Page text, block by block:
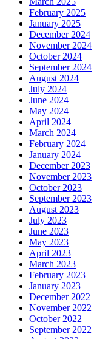
February 2025
January 2025
December 2024
November 2024
October 2024
September 2024
August 2024
July 2024
June 2024
May 2024
April 2024
March 2024
February 2024
January 2024
December 2023
November 2023
October 2023
September 2023
August 2023
July 2023
June 2023
May 2023
April 2023
March 2023
February 2023
January 2023
December 2022
November 2022
October 2022
September 2022